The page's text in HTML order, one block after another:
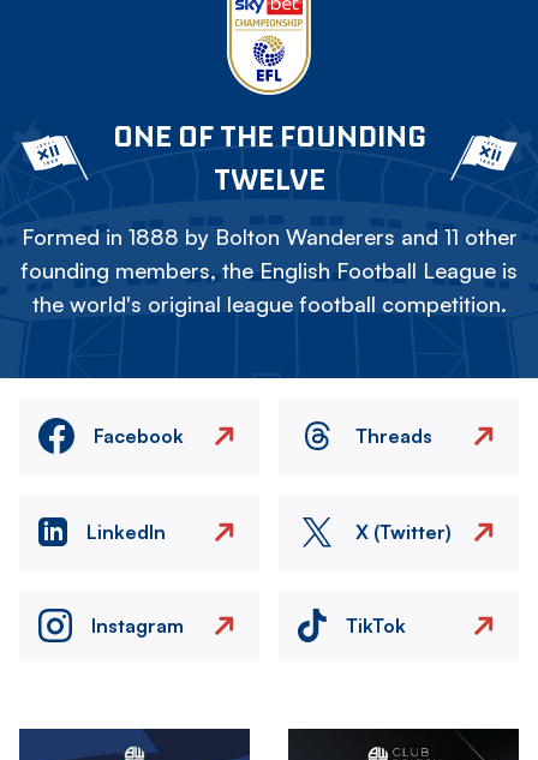
ONE OF THE FOUNDING
TWELVE
Formed in 1888 by Bolton Wanderers and 11 other
founding members, the English Football League is
the world's original league football competition.
Facebook Threads
LinkedIn X (Twitter)
Instagram TikTok